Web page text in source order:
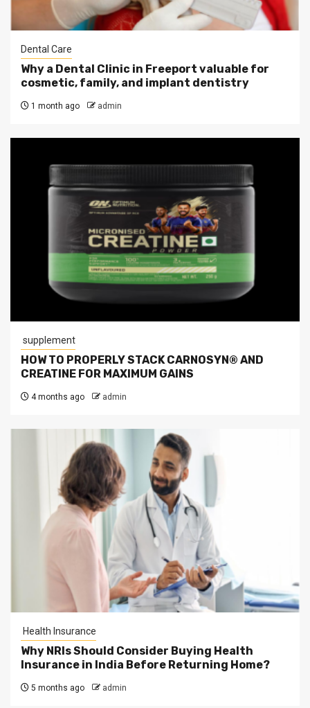
Dental Care
Why a Dental Clinic in Freeport valuable for
cosmetic, family, and implant dentistry
1 month ago admin
supplement
HOW TO PROPERLY STACK CARNOSYN® AND
CREATINE FOR MAXIMUM GAINS
4 months ago admin
Health Insurance
Why NRIs Should Consider Buying Health
Insurance in India Before Returning Home?
5 months ago admin